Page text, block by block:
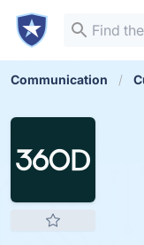
Communication